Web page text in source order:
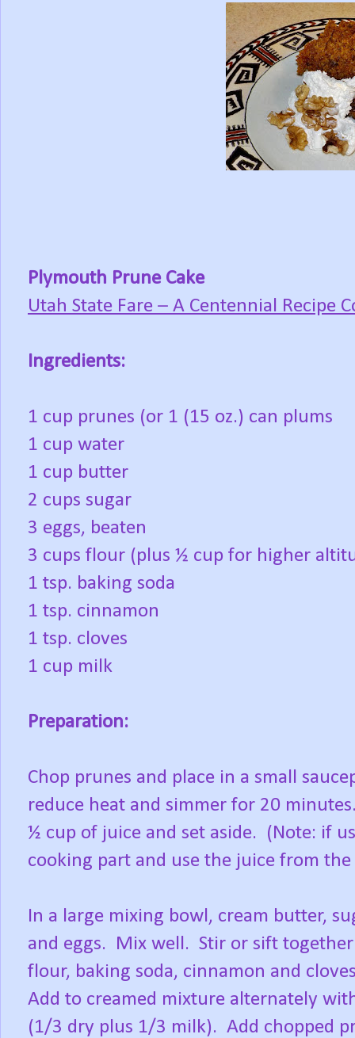
Plymouth Prune Cake
Utah State Fare – A Centennial Recipe
Ingredients:
1 cup prunes (or 1 (15 oz.) can plums
1 cup water
1 cup butter
2 cups sugar
3 eggs, beaten
3 cups flour (plus ½ cup for higher
1 tsp. baking soda
1 tsp. cinnamon
1 tsp. cloves
1 cup milk
Preparation:
Chop prunes and place in a small
reduce heat and simmer for 20
½ cup of juice and set aside. (Note: if
cooking part and use the juice from
In a large mixing bowl, cream butter,
and eggs. Mix well. Stir or sift together
flour, baking soda, cinnamon and
Add to creamed mixture alternately
(1/3 dry plus 1/3 milk). Add chopped